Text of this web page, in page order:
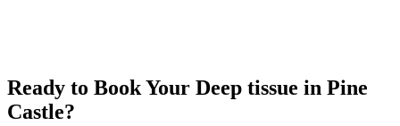
Ready to Book Your Deep tissue in Pine
Castle?